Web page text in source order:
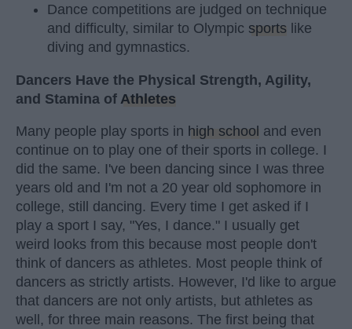
Dance competitions are judged on technique
and difficulty, similar to Olympic sports like
diving and gymnastics.
Dancers Have the Physical Strength, Agility,
and Stamina of Athletes
Many people play sports in high school and even
continue on to play one of their sports in college. I
did the same. I've been dancing since I was three
years old and I'm not a 20 year old sophomore in
college, still dancing. Every time I get asked if I
play a sport I say, "Yes, I dance." I usually get
weird looks from this because most people don't
think of dancers as athletes. Most people think of
dancers as strictly artists. However, I'd like to argue
that dancers are not only artists, but athletes as
well, for three main reasons. The first being that